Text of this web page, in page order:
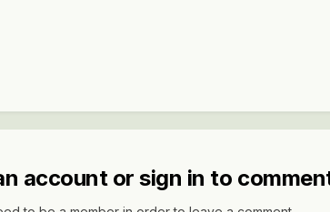
account or sign in to